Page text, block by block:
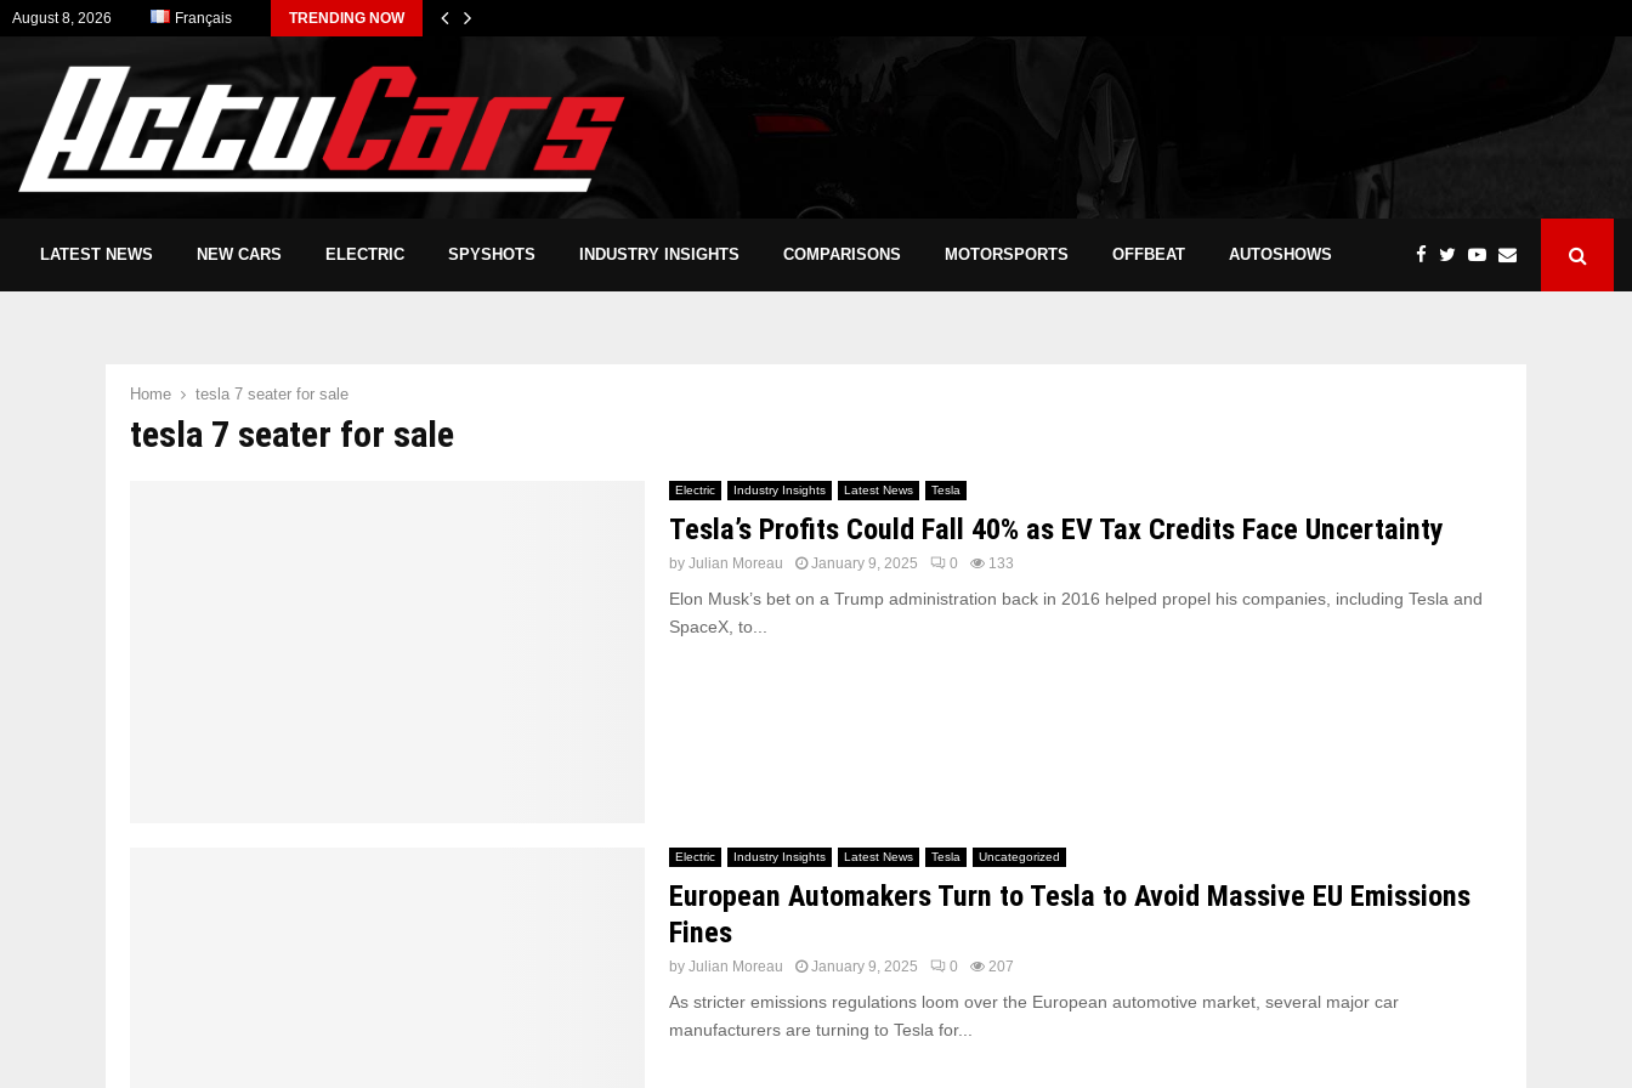
August 8, 2026 Français TRENDING NOW
LATEST NEWS NEW CARS ELECTRIC SPYSHOTS INDUSTRY INSIGHTS COMPARISONS MOTORSPORTS OFFBEAT AUTOSHOWS
Home tesla 7 seater for sale
tesla 7 seater for sale
Electric Industry Insights Latest News Tesla
Tesla’s Profits Could Fall 40% as EV Tax Credits Face Uncertainty
by Julian Moreau January 9, 2025 0 133
Elon Musk’s bet on a Trump administration back in 2016 helped propel his companies, including Tesla and
SpaceX, to...
Electric Industry Insights Latest News Tesla Uncategorized
European Automakers Turn to Tesla to Avoid Massive EU Emissions
Fines
by Julian Moreau January 9, 2025 0 207
As stricter emissions regulations loom over the European automotive market, several major car
manufacturers are turning to Tesla for...